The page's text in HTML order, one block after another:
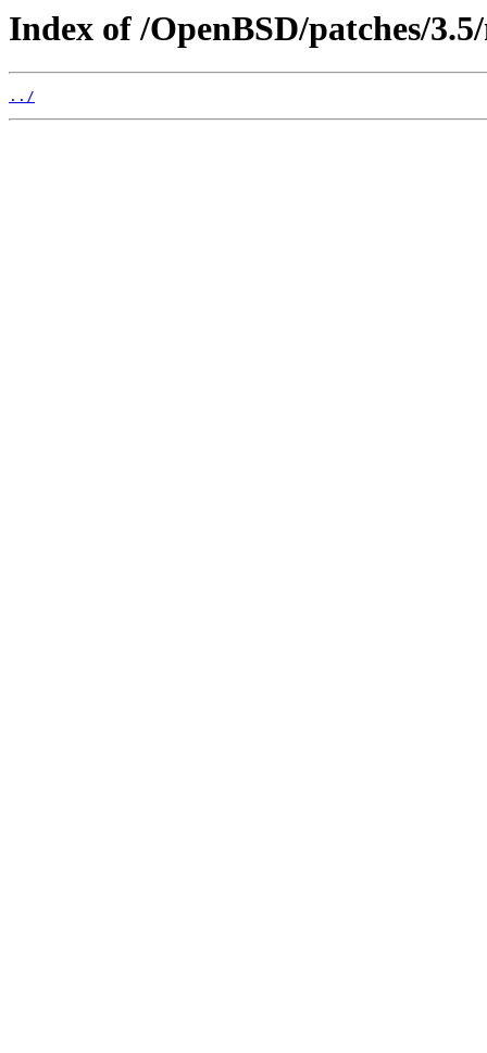
Index of /OpenBSD/patches/
../